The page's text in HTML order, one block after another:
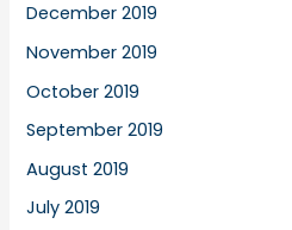
December 2019
November 2019
October 2019
September 2019
August 2019
July 2019